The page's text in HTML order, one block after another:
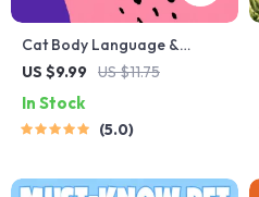
Cat Body Language &
Behavior Cheat Sheet |
Communication Guide |
Learn Feline Signals,
US $9.99 US $11.75
In Stock
5.0